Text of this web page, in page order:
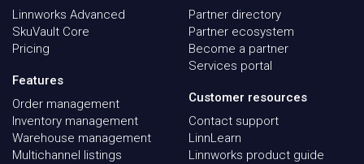
Linnworks Advanced
SkuVault Core
Pricing
Features
Order management
Inventory management
Warehouse management
Multichannel listings
Partner directory
Partner ecosystem
Become a partner
Services portal
Customer resources
Contact support
LinnLearn
Linnworks product guide